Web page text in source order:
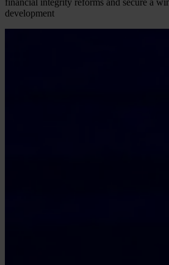
financial integrity reforms and secure a
development